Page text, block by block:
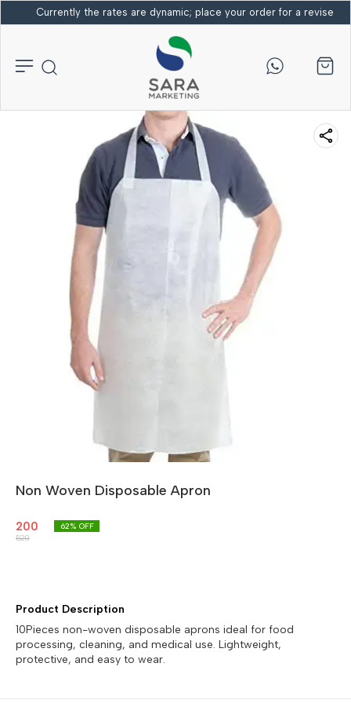
Currently the rates are dynamic; place your order for a revised
Non Woven Disposable Apron
200
520
62% OFF
Product Description
10Pieces non-woven disposable aprons ideal for food
processing, cleaning, and medical use. Lightweight,
protective, and easy to wear.